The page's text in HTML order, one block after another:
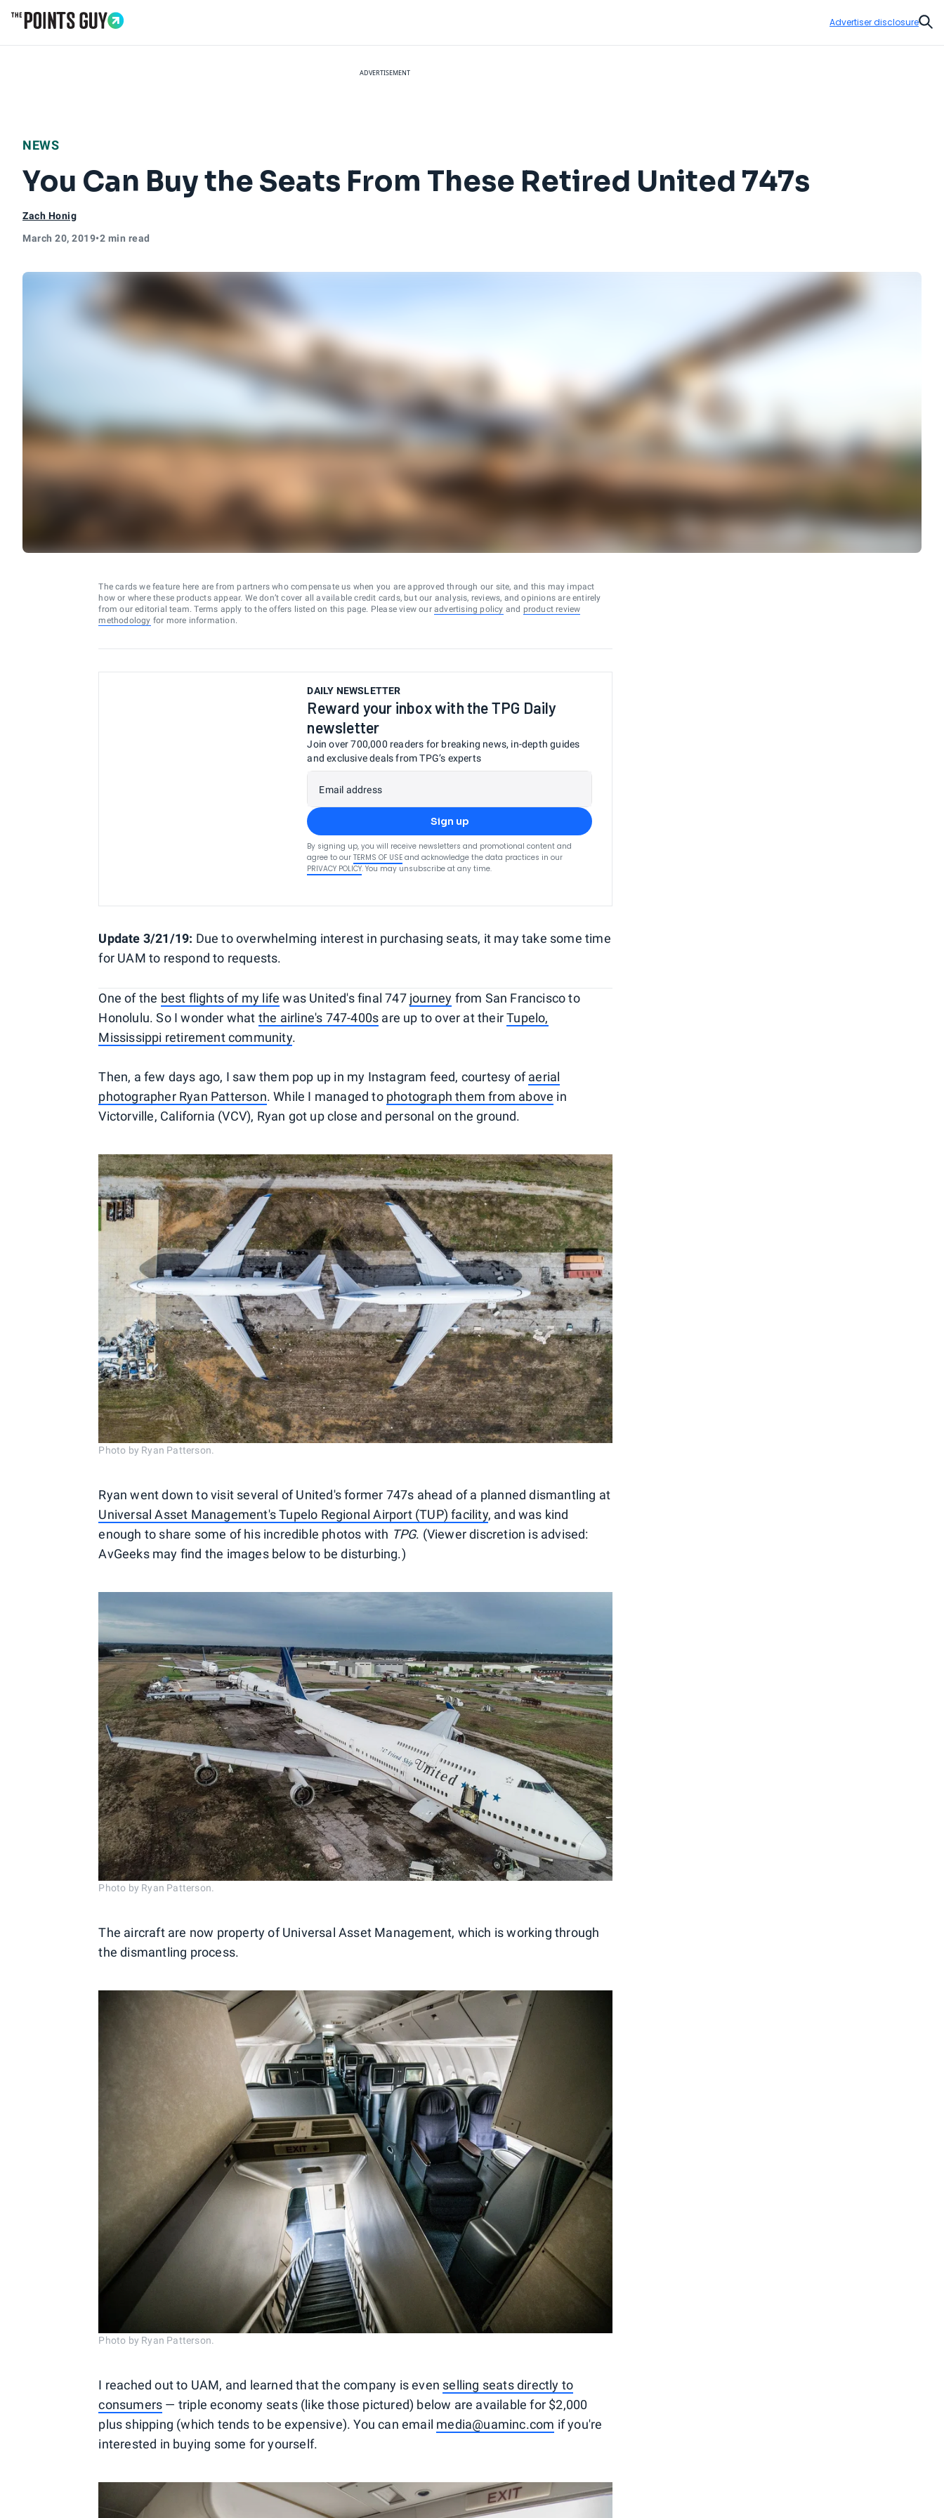
Advertiser disclosure
ADVERTISEMENT
NEWS
You Can Buy the Seats From These Retired United 747s
Zach Honig
March 20, 2019•2 min read
The cards we feature here are from partners who compensate us when you are approved through our site, and this may impact
how or where these products appear. We don’t cover all available credit cards, but our analysis, reviews, and opinions are entirely
from our editorial team. Terms apply to the offers listed on this page. Please view our advertising policy and product review
methodology for more information.
DAILY NEWSLETTER
Reward your inbox with the TPG Daily
newsletter
Join over 700,000 readers for breaking news, in-depth guides
and exclusive deals from TPG’s experts
Email address
Sign up
By signing up, you will receive newsletters and promotional content and
agree to our TERMS OF USE and acknowledge the data practices in our
PRIVACY POLICY. You may unsubscribe at any time.
Update 3/21/19: Due to overwhelming interest in purchasing seats, it may take some time
for UAM to respond to requests.
One of the best flights of my life was United's final 747 journey from San Francisco to
Honolulu. So I wonder what the airline's 747-400s are up to over at theirTupelo,
Mississippi retirement community.
Then, a few days ago, I saw them pop up in my Instagram feed, courtesy ofaerial
photographer Ryan Patterson. While I managed to photograph them from above in
Victorville, California (VCV), Ryan got up close and personal on the ground.
Photo by Ryan Patterson.
Ryan went down to visit several of United's former 747s ahead of a planned dismantling at
Universal Asset Management's Tupelo Regional Airport (TUP) facility, and was kind
enough to share some of his incredible photos with TPG. (Viewer discretion is advised:
AvGeeks may find the images below to be disturbing.)
Photo by Ryan Patterson.
The aircraft are now property of Universal Asset Management, which is working through
the dismantling process.
Photo by Ryan Patterson.
I reached out to UAM, and learned that the company is even selling seats directly to
consumers — triple economy seats (like those pictured) below are available for $2,000
plus shipping (which tends to be expensive). You can email media@uaminc.com if you're
interested in buying some for yourself.